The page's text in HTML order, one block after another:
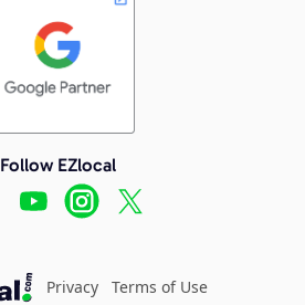
Follow EZlocal
Privacy Terms of Use